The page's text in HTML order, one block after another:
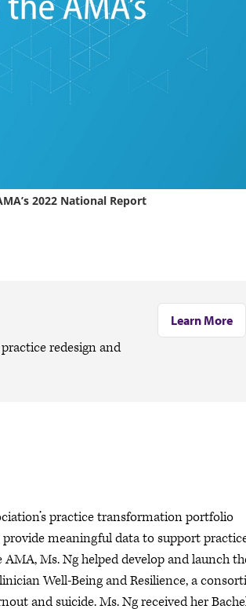
redesign and
Learn More
practice transformation portfolio
meaningful data to support
Ms. Ng helped develop and launch
Well-Being and Resilience, a
and suicide. Ms. Ng received her